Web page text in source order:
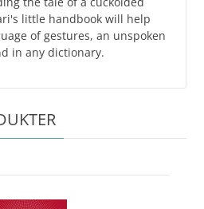
little handbook will help
of gestures, an unspoken
in any dictionary.